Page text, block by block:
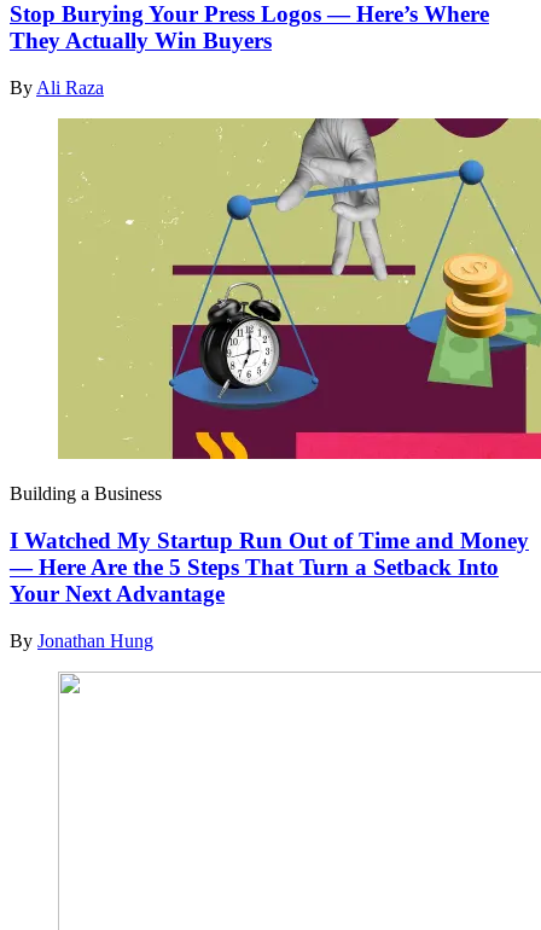
Stop Burying Your Press Logos — Here’s Where
They Actually Win Buyers
By Ali Raza
Building a Business
I Watched My Startup Run Out of Time and Money
— Here Are the 5 Steps That Turn a Setback Into
Your Next Advantage
By Jonathan Hung